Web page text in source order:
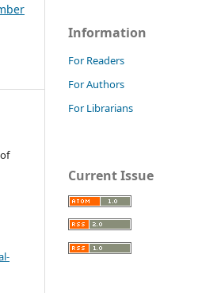
Information
For Readers
For Authors
For Librarians
Current Issue